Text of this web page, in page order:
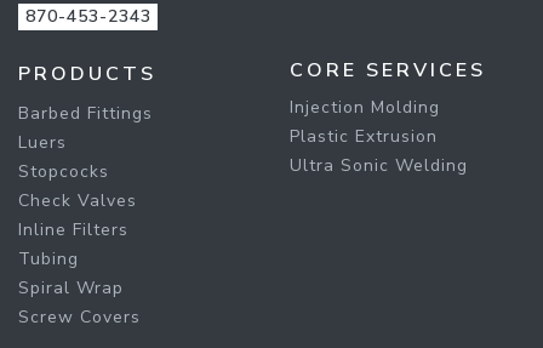
870-453-2343
PRODUCTS
Barbed Fittings
Luers
Stopcocks
Check Valves
Inline Filters
Tubing
Spiral Wrap
Screw Covers
CORE SERVICES
Injection Molding
Plastic Extrusion
Ultra Sonic Welding